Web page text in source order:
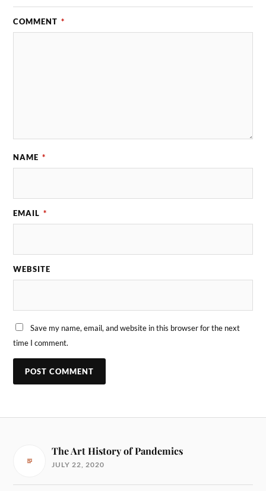
COMMENT *
NAME *
EMAIL *
WEBSITE
Save my name, email, and website in this browser for the next
time I comment.
The Art History of Pandemics
JULY 22, 2020